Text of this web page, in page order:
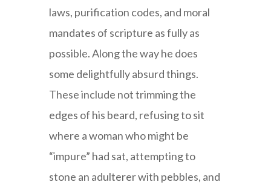
laws, purification codes, and moral
mandates of scripture as fully as
possible. Along the way he does
some delightfully absurd things.
These include not trimming the
edges of his beard, refusing to sit
where a woman who might be
“impure” had sat, attempting to
stone an adulterer with pebbles, and